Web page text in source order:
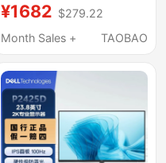
345
¥1682 $279.22
Month Sales +
TAOBAO